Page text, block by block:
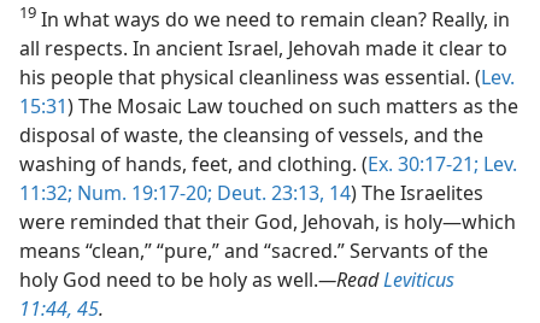
19 In what ways do we need to remain clean? Really, in
all respects. In ancient Israel, Jehovah made it clear to
his people that physical cleanliness was essential. (Lev.
15:31) The Mosaic Law touched on such matters as the
disposal of waste, the cleansing of vessels, and the
washing of hands, feet, and clothing. (Ex. 30:17-21; Lev.
11:32; Num. 19:17-20; Deut. 23:13, 14) The Israelites
were reminded that their God, Jehovah, is holy​—which
means “clean,” “pure,” and “sacred.” Servants of the
holy God need to be holy as well.​—ReadLeviticus
11:44, 45.